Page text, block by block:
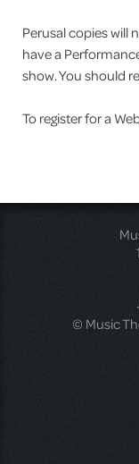
Perusal copies will
have a
show. You should
To register for a
© Music